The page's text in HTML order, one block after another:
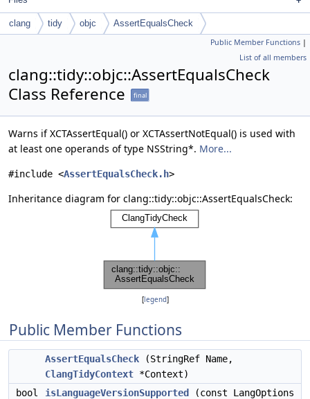
clang tidy objc AssertEqualsCheck
Public Member Functions |
List of all members
clang::tidy::objc::AssertEqualsCheck
Class Reference
final
Warns if XCTAssertEqual() or XCTAssertNotEqual() is used with
at least one operands of type NSString*. More...
#include <AssertEqualsCheck.h>
Inheritance diagram for clang::tidy::objc::AssertEqualsCheck:
[legend]
Public Member Functions
AssertEqualsCheck (StringRef Name,
ClangTidyContext *Context)
bool
isLanguageVersionSupported
(const LangOptions